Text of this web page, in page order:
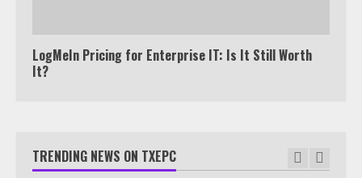
LogMeIn Pricing for Enterprise IT: Is It Still Worth
It?
TRENDING NEWS ON TXEPC
7
1